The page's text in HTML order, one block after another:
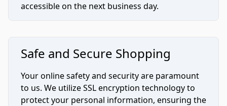
accessible on the next business day.
Safe and Secure Shopping
Your online safety and security are paramount
to us. We utilize SSL encryption technology to
protect your personal information, ensuring the